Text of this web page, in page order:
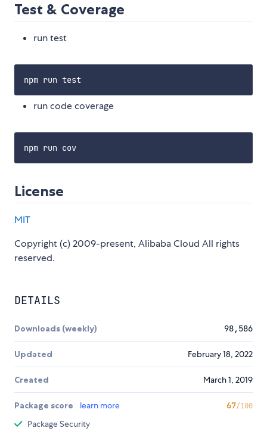
Test & Coverage
run test
run code coverage
License
MIT
Copyright (c) 2009-present, Alibaba Cloud All rights
reserved.
DETAILS
Downloads (weekly) 98,586
Updated February 18, 2022
Created March 1, 2019
Package score learn more 67/100
Package Security